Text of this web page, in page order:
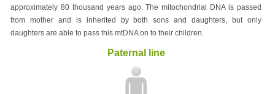
approximately 80 thousand years ago. The mitochondrial DNA is passed
from mother and is inherited by both sons and daughters, but only
daughters are able to pass this mtDNA on to their children.
Paternal line